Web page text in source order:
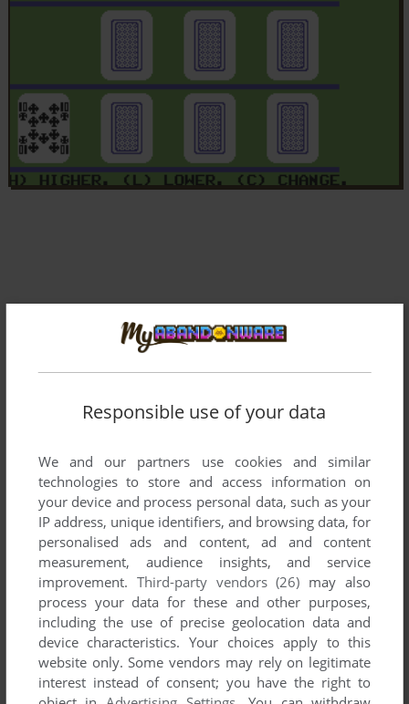
Comments and reviews
There is no comment nor review for this game at the moment.
Write a comment
Share your gamer memories, help others to run the game or
comment anything you'd like. If you have trouble to run Play
Responsible use of your data
We and our partners use cookies and similar
technologies to store and access information on
your device and process personal data, such as your
IP address, unique identifiers, and browsing data, for
personalised ads and content, ad and content
measurement, audience insights, and service
improvement. Third-party vendors (26) may also
process your data for these and other purposes,
including the use of precise geolocation data and
device characteristics. Your choices apply to this
website only. Some vendors may rely on legitimate
interest instead of consent; you have the right to